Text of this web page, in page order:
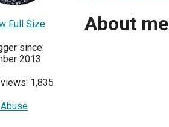
Full Size
since:
2013
1,835
About me